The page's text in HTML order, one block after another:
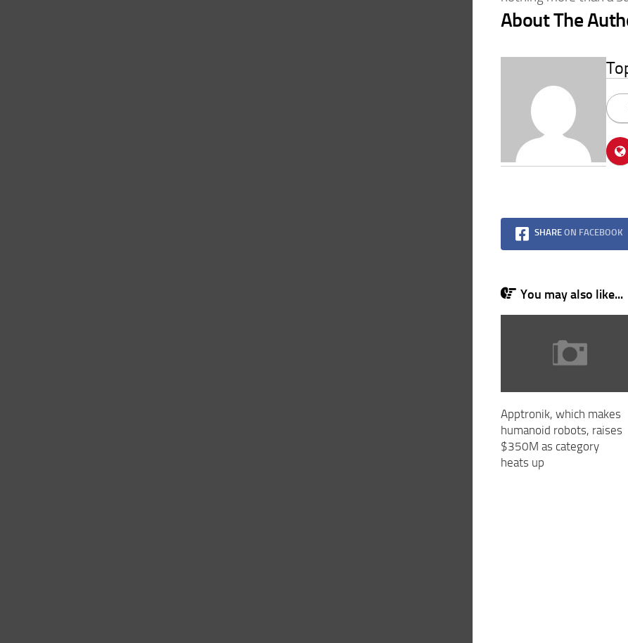
About The
SHARE ON FACEBOOK
You may also like...
Apptronik, which makes
humanoid robots, raises
$350M as category
heats up